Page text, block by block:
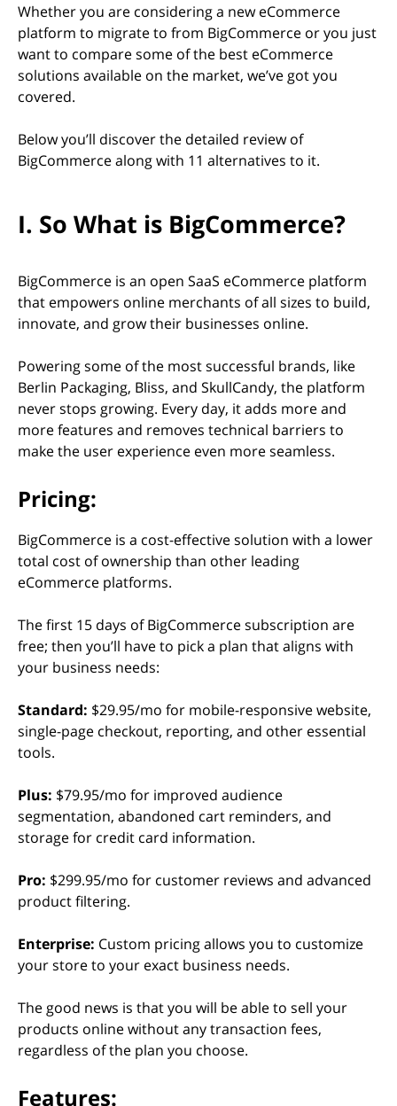
Whether you are considering a new eCommerce
platform to migrate to from BigCommerce or you just
want to compare some of the best eCommerce
solutions available on the market, we’ve got you
covered.
Below you’ll discover the detailed review of
BigCommerce along with 11 alternatives to it.
I. So What is BigCommerce?
BigCommerce is an open SaaS eCommerce platform
that empowers online merchants of all sizes to build,
innovate, and grow their businesses online.
Powering some of the most successful brands, like
Berlin Packaging, Bliss, and SkullCandy, the platform
never stops growing. Every day, it adds more and
more features and removes technical barriers to
make the user experience even more seamless.
Pricing:
BigCommerce is a cost-effective solution with a lower
total cost of ownership than other leading
eСommerce platforms.
The first 15 days of BigCommerce subscription are
free; then you’ll have to pick a plan that aligns with
your business needs:
Standard: $29.95/mo for mobile-responsive website,
single-page checkout, reporting, and other essential
tools.
Plus: $79.95/mo for improved audience
segmentation, abandoned cart reminders, and
storage for credit card information.
Pro: $299.95/mo for customer reviews and advanced
product filtering.
Enterprise: Custom pricing allows you to customize
your store to your exact business needs.
The good news is that you will be able to sell your
products online without any transaction fees,
regardless of the plan you choose.
Features: